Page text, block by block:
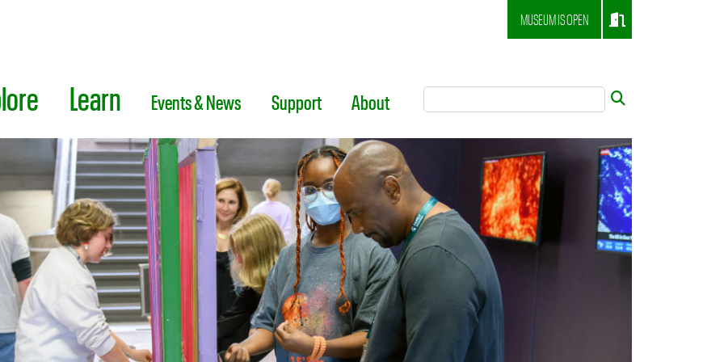
MUSEUM IS OPEN
Learn Events & News Support About